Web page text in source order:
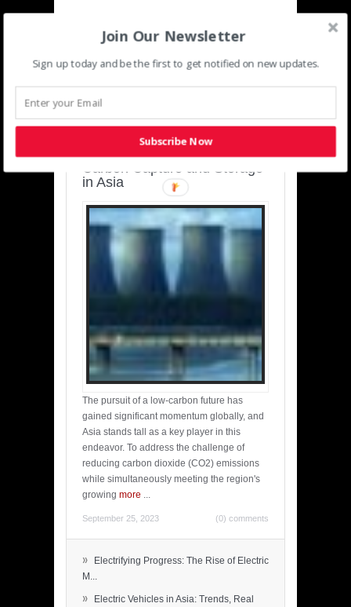
SUSTAINABLE-
DEVELOPMENT-ASIA-
Charting a Cleaner Path:
Carbon Capture and Storage
in Asia
The pursuit of a low-carbon future has
gained significant momentum globally, and
Asia stands tall as a key player in this
endeavor. To address the challenge of
reducing carbon dioxide (CO2) emissions
while simultaneously meeting the region's
growing more ...
September 25, 2023 (0) comments
»
Electrifying Progress: The Rise of Electric
M...
»
Electric Vehicles in Asia: Trends, Real
Join Our Newsletter
Sign up today and be the first to get notified on new updates.
Subscribe Now